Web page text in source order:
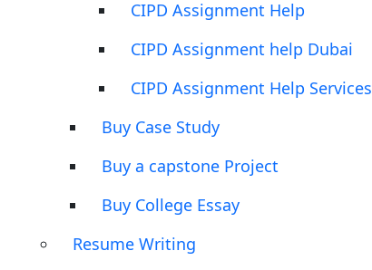
CIPD Assignment Help
CIPD Assignment help Dubai
CIPD Assignment Help Services
Buy Case Study
Buy a capstone Project
Buy College Essay
Resume Writing